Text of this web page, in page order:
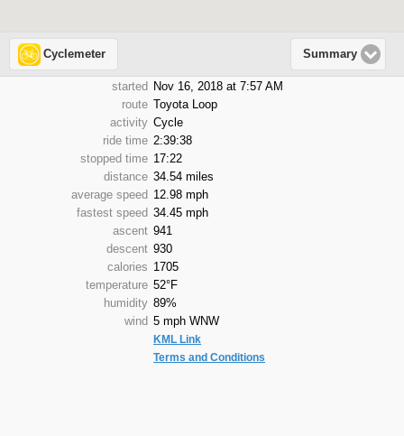
Cyclemeter Summary
started Nov 16, 2018 at 7:57 AM
route Toyota Loop
activity Cycle
ride time 2:39:38
stopped time 17:22
distance 34.54 miles
average speed 12.98 mph
fastest speed 34.45 mph
ascent 941
descent 930
calories 1705
temperature 52°F
humidity 89%
wind 5 mph WNW
KML Link
Terms and Conditions